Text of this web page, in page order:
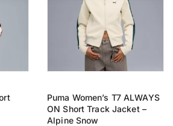
Puma Women’s T7 ALWAYS
ON Short Track Jacket –
Alpine Snow